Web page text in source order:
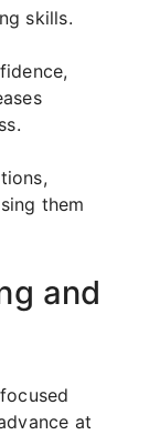
skills.
them
and
at